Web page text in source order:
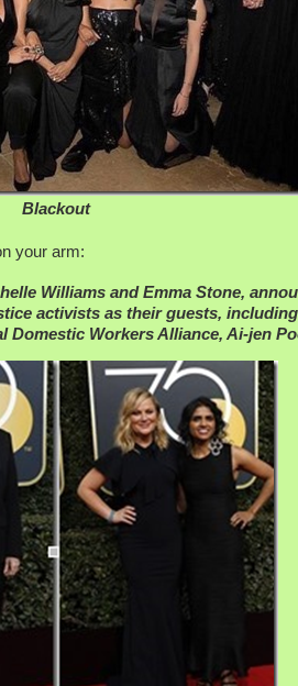
Blackout
your arm:
Williams and Emma Stone,
activists as their guests,
Domestic Workers Alliance, Ai-jen